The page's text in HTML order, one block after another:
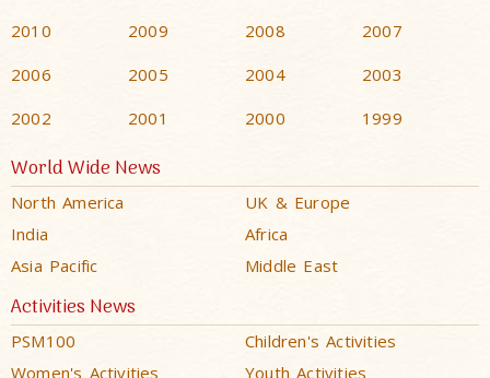
2010
2009 2008
2007
2006
2005 2004
2003
2002
2001 2000 1999
World Wide News
North America
UK & Europe
India
Africa
Asia Pacific
Middle East
Activities News
PSM100
Children's Activities
Women's Activities
Youth Activities